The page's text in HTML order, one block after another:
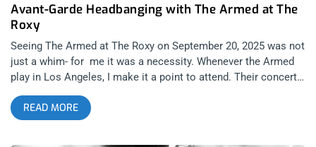
Avant-Garde Headbanging with The Armed at The
Roxy
Seeing The Armed at The Roxy on September 20, 2025 was not
just a whim- for me it was a necessity. Whenever the Armed
play in Los Angeles, I make it a point to attend. Their concerts
feel like rare glimpses into a future world. With their latest
tour stop supported by Prostitute, another heavy and
unpredictable band, I wanted to break down not only the
READ MORE